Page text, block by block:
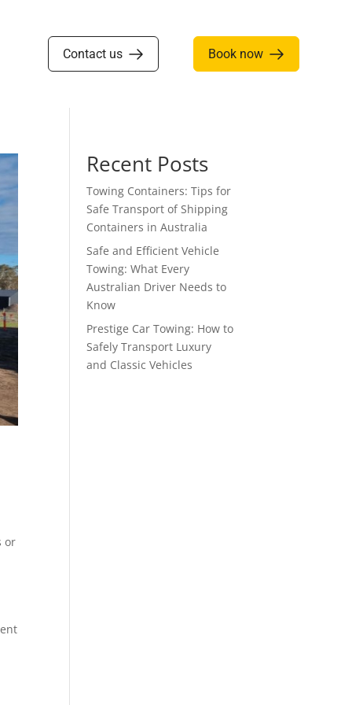
Contact us Book now
or
Recent Posts
Towing Containers: Tips for
Safe Transport of Shipping
Containers in Australia
Safe and Efficient Vehicle
Towing: What Every
Australian Driver Needs to
Know
Prestige Car Towing: How to
Safely Transport Luxury
and Classic Vehicles